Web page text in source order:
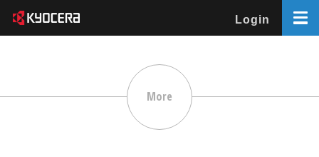
Login
More